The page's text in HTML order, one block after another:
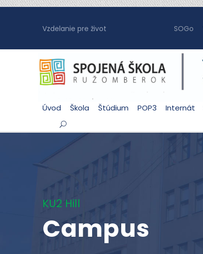
Vzdelanie pre život SOGo
Úvod Škola Štúdium POP3 Internát
KU2 Hill
Campus